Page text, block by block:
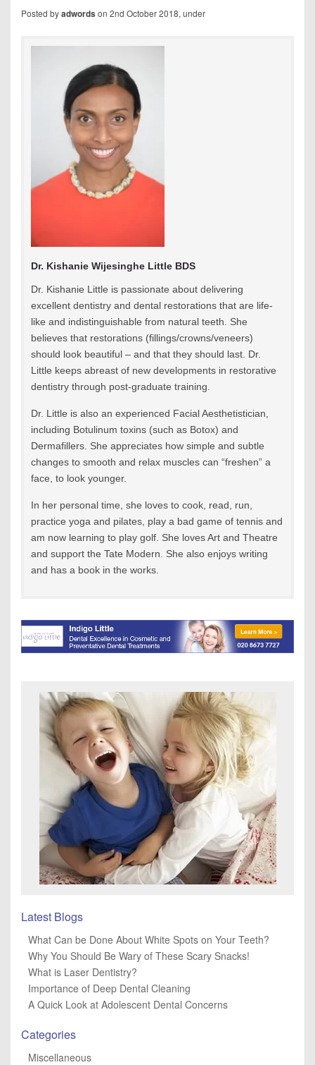
Posted byadwords on 2nd October 2018, under
Dr. Kishanie Wijesinghe Little BDS
Dr. Kishanie Little is passionate about delivering
excellent dentistry and dental restorations that are life-
like and indistinguishable from natural teeth. She
believes that restorations (fillings/crowns/veneers)
should look beautiful – and that they should last. Dr.
Little keeps abreast of new developments in restorative
dentistry through post-graduate training.
Dr. Little is also an experienced Facial Aesthetistician,
including Botulinum toxins (such as Botox) and
Dermafillers. She appreciates how simple and subtle
changes to smooth and relax muscles can “freshen” a
face, to look younger.
In her personal time, she loves to cook, read, run,
practice yoga and pilates, play a bad game of tennis and
am now learning to play golf. She loves Art and Theatre
and support the Tate Modern. She also enjoys writing
and has a book in the works.
Latest Blogs
What Can be Done About White Spots on Your Teeth?
Why You Should Be Wary of These Scary Snacks!
What is Laser Dentistry?
Importance of Deep Dental Cleaning
A Quick Look at Adolescent Dental Concerns
Categories
Miscellaneous